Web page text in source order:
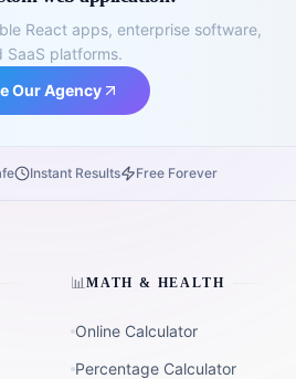
React apps, enterprise software,
SaaS platforms.
Our Agency
Instant Results Free Forever
📊 MATH & HEALTH
Online Calculator
Percentage Calculator